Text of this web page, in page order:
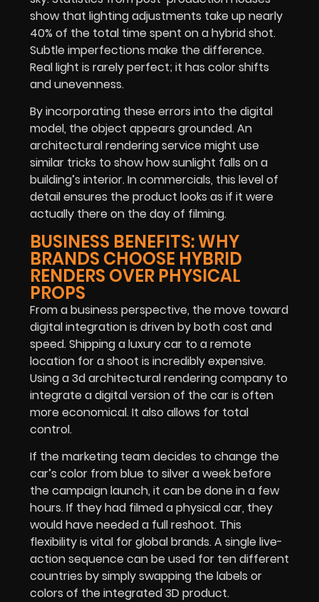
show that lighting adjustments take up nearly
40% of the total time spent on a hybrid shot.
Subtle imperfections make the difference.
Real light is rarely perfect; it has color shifts
and unevenness.
By incorporating these errors into the digital
model, the object appears grounded. An
architectural rendering service might use
similar tricks to show how sunlight falls on a
building’s interior. In commercials, this level of
detail ensures the product looks as if it were
actually there on the day of filming.
BUSINESS BENEFITS: WHY
BRANDS CHOOSE HYBRID
RENDERS OVER PHYSICAL
PROPS
From a business perspective, the move toward
digital integration is driven by both cost and
speed. Shipping a luxury car to a remote
location for a shoot is incredibly expensive.
Using a 3d architectural rendering company to
integrate a digital version of the car is often
more economical. It also allows for total
control.
If the marketing team decides to change the
car’s color from blue to silver a week before
the campaign launch, it can be done in a few
hours. If they had filmed a physical car, they
would have needed a full reshoot. This
flexibility is vital for global brands. A single live-
action sequence can be used for ten different
countries by simply swapping the labels or
colors of the integrated 3D product.